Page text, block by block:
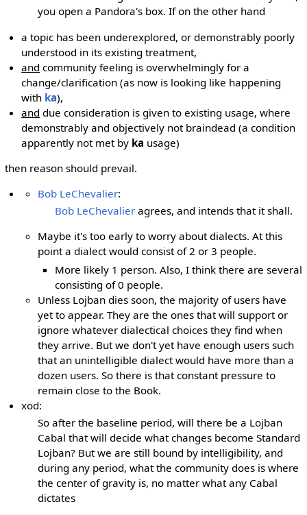
you open a Pandora's box. If on the other hand
a topic has been underexplored, or demonstrably poorly
understood in its existing treatment,
and community feeling is overwhelmingly for a
change/clarification (as now is looking like happening
with ka),
and due consideration is given to existing usage, where
demonstrably and objectively not braindead (a condition
apparently not met by ka usage)
then reason should prevail.
Bob LeChevalier:
Bob LeChevalieragrees, and intends that it shall.
Maybe it's too early to worry about dialects. At this
point a dialect would consist of 2 or 3 people.
More likely 1 person. Also, I think there are several
consisting of 0 people.
Unless Lojban dies soon, the majority of users have
yet to appear. They are the ones that will support or
ignore whatever dialectical choices they find when
they arrive. But we don't yet have enough users such
that an unintelligible dialect would have more than a
dozen users. So there is that constant pressure to
remain close to the Book.
xod:
So after the baseline period, will there be a Lojban
Cabal that will decide what changes become Standard
Lojban? But we are still bound by intelligibility, and
during any period, what the community does is where
the center of gravity is, no matter what any Cabal
dictates